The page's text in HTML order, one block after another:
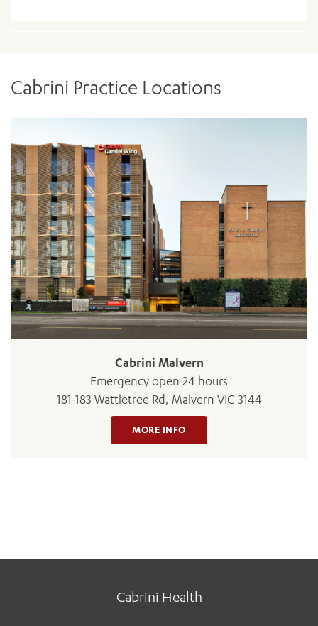
Cabrini Practice Locations
Cabrini Malvern
Emergency open 24 hours
181-183 Wattletree Rd, Malvern VIC 3144
MORE INFO
Cabrini Health
ADD MORE ITEMS
BOOK OR PAY NOW